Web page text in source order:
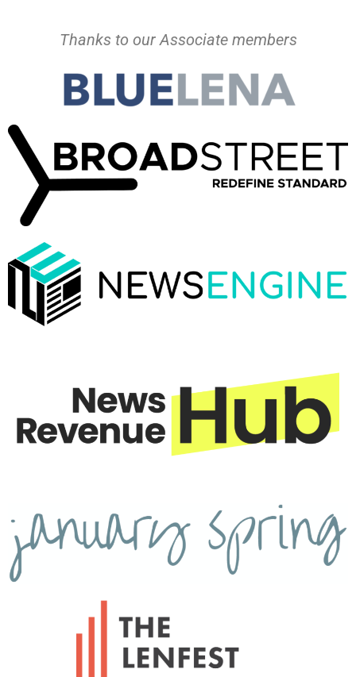
Thanks to our Associate members